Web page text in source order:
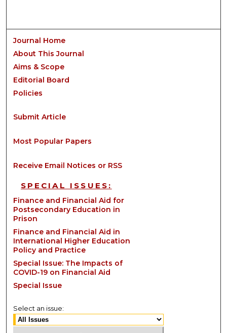
Journal Home
About This Journal
Aims & Scope
Editorial Board
Policies
Submit Article
Most Popular Papers
Receive Email Notices or RSS
SPECIAL ISSUES:
Finance and Financial Aid for
Postsecondary Education in
Prison
Finance and Financial Aid in
International Higher Education
Policy and Practice
Special Issue: The Impacts of
COVID-19 on Financial Aid
Special Issue
Select an issue: